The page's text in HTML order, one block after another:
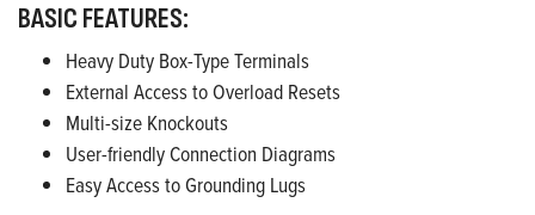
BASIC FEATURES:
Heavy Duty Box-Type Terminals
External Access to Overload Resets
Multi-size Knockouts
User-friendly Connection Diagrams
Easy Access to Grounding Lugs